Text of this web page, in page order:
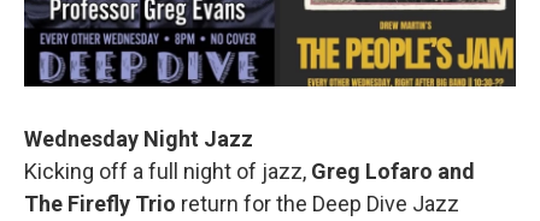
Wednesday Night Jazz
Kicking off a full night of jazz, Greg Lofaro and
The Firefly Trio return for the Deep Dive Jazz